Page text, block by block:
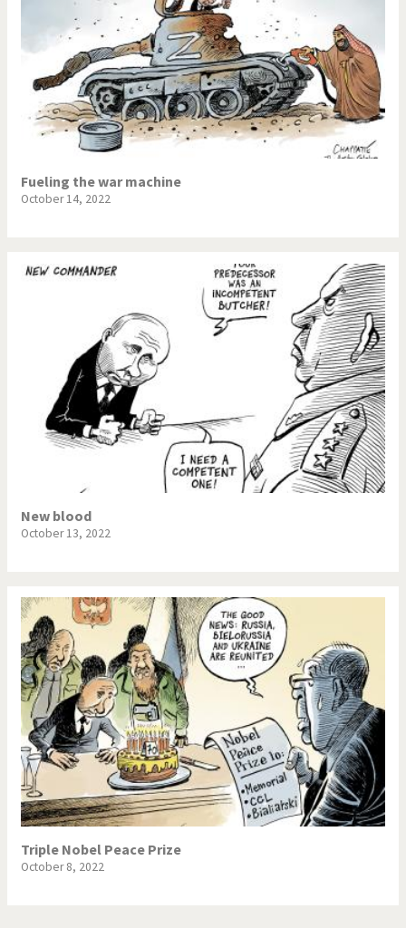
Fueling the war machine
October 14, 2022
New blood
October 13, 2022
Triple Nobel Peace Prize
October 8, 2022